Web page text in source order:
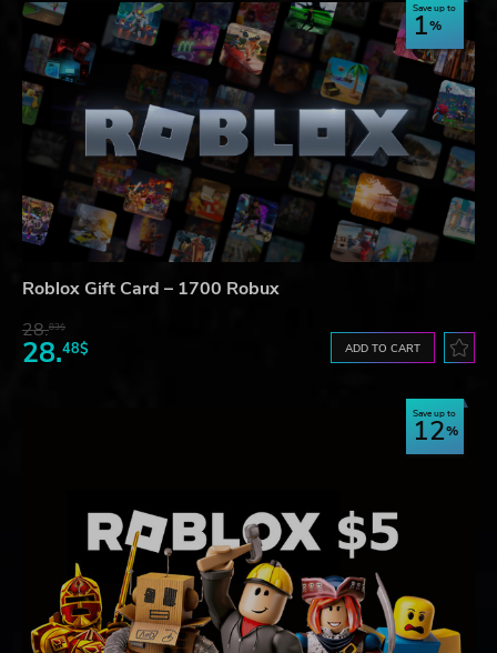
Save up to
1
Roblox Gift Card – 1700 Robux
28.83$
28.48$ ADD TO CART
Save up to
12